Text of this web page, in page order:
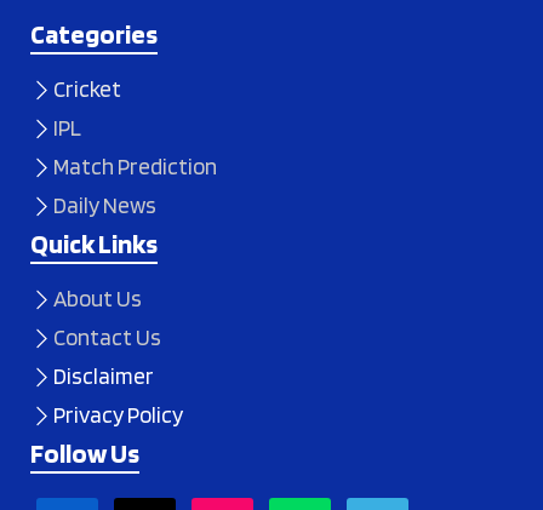
Categories
Cricket
IPL
Match Prediction
Daily News
Quick Links
About Us
Contact Us
Disclaimer
Privacy Policy
Follow Us